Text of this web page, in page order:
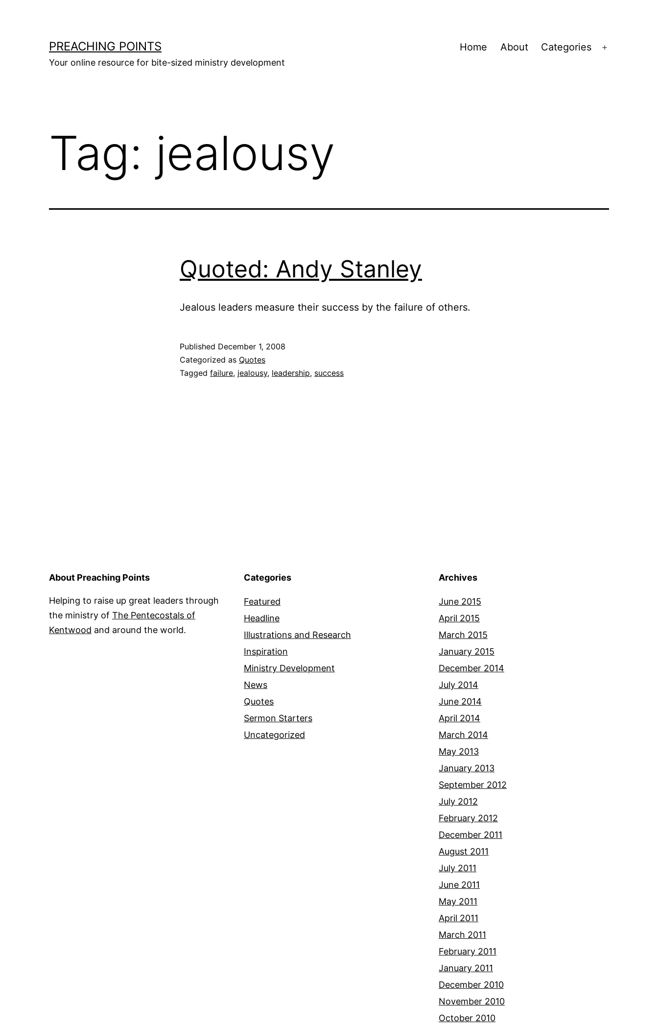
PREACHING POINTS
Your online resource for bite-sized ministry development
Home About Categories
Tag: jealousy
Quoted: Andy Stanley
Jealous leaders measure their success by the failure of others.
Published December 1, 2008
Categorized as Quotes
Tagged failure, jealousy, leadership, success
About Preaching Points
Helping to raise up great leaders through
the ministry of The Pentecostals of
Kentwood and around the world.
Categories
Featured
Headline
Illustrations and Research
Inspiration
Ministry Development
News
Quotes
Sermon Starters
Uncategorized
Archives
June 2015
April 2015
March 2015
January 2015
December 2014
July 2014
June 2014
April 2014
March 2014
May 2013
January 2013
September 2012
July 2012
February 2012
December 2011
August 2011
July 2011
June 2011
May 2011
April 2011
March 2011
February 2011
January 2011
December 2010
November 2010
October 2010